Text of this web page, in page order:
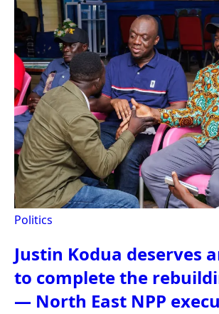
Politics
Justin Kodua deserves
to complete the
— North East NPP